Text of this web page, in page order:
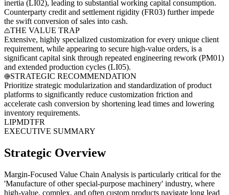
inertia (LI02), leading to substantial working capital consumption.
Counterparty credit and settlement rigidity (FR03) further impede
the swift conversion of sales into cash.
THE VALUE TRAP
Extensive, highly specialized customization for every unique client
requirement, while appearing to secure high-value orders, is a
significant capital sink through repeated engineering rework (PM01)
and extended production cycles (LI05).
STRATEGIC RECOMMENDATION
Prioritize strategic modularization and standardization of product
platforms to significantly reduce customization friction and
accelerate cash conversion by shortening lead times and lowering
inventory requirements.
LIPMDTFR
EXECUTIVE SUMMARY
Strategic Overview
Margin-Focused Value Chain Analysis is particularly critical for the
'Manufacture of other special-purpose machinery' industry, where
high-value, complex, and often custom products navigate long lead